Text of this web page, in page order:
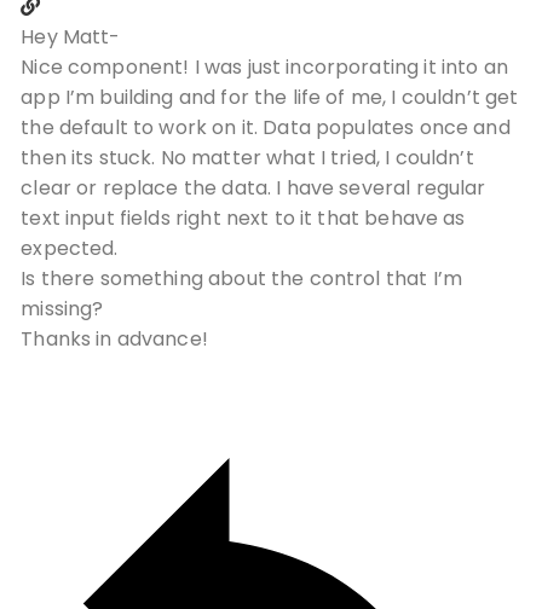
Hey Matt-
Nice component! I was just incorporating it into an
app I’m building and for the life of me, I couldn’t get
the default to work on it. Data populates once and
then its stuck. No matter what I tried, I couldn’t
clear or replace the data. I have several regular
text input fields right next to it that behave as
expected.
Is there something about the control that I’m
missing?
Thanks in advance!